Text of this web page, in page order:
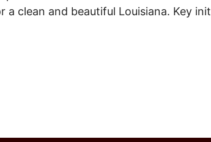
clean and beautiful Louisiana. Key